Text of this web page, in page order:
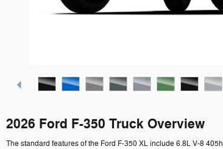
2026 Ford F-350 Truck Overview
The standard features of the Ford F-350 XL include 6.8L V-8